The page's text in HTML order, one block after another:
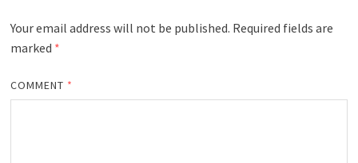
Your email address will not be published. Required fields are
marked *
COMMENT *